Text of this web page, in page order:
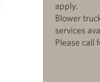
apply.
Blower
services
Please call